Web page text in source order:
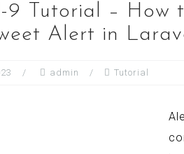
9 Tutorial – How
Alert in
admin Tutorial